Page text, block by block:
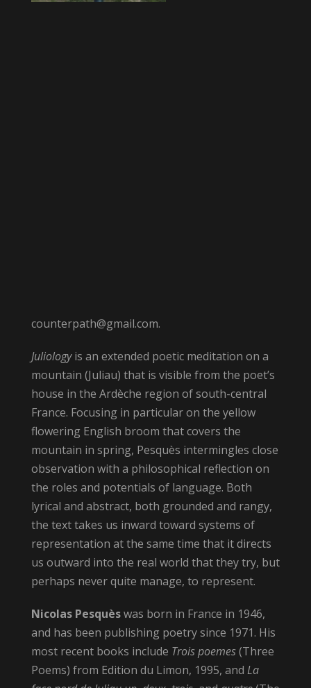
counterpath@gmail.com.
Juliologyis an extended poetic meditation on a
mountain (Juliau) that is visible from the poet’s
house in the Ardèche region of south-central
France. Focusing in particular on the yellow
flowering English broom that covers the
mountain in spring, Pesquès intermingles close
observation with a philosophical reflection on
the roles and potentials of language. Both
lyrical and abstract, both grounded and rangy,
the text takes us inward toward systems of
representation at the same time that it directs
us outward into the real world that they try, but
perhaps never quite manage, to represent.
Nicolas Pesquèswas born in France in 1946,
and has been publishing poetry since 1971. His
most recent books include Trois poemes(Three
Poems) from Edition du Limon, 1995, and La